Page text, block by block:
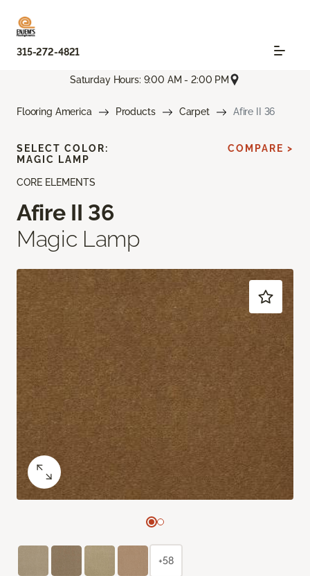
315-272-4821
Saturday Hours: 9:00 AM - 2:00 PM
Flooring America Products Carpet Afire II 36
CORE ELEMENTS
Afire II 36
Magic Lamp
SELECT COLOR:
MAGIC LAMP
COMPARE >
+58